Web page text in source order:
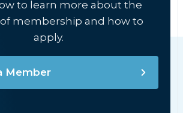
to learn more about the
membership and how to
apply.
Member